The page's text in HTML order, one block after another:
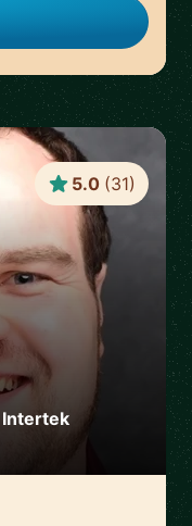
Intertek
5.0 (31)